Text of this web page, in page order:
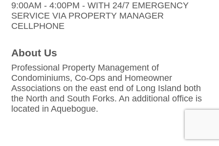
9:00AM - 4:00PM - WITH 24/7 EMERGENCY
SERVICE VIA PROPERTY MANAGER
CELLPHONE
About Us
Professional Property Management of
Condominiums, Co-Ops and Homeowner
Associations on the east end of Long Island both
the North and South Forks. An additional office is
located in Aquebogue.